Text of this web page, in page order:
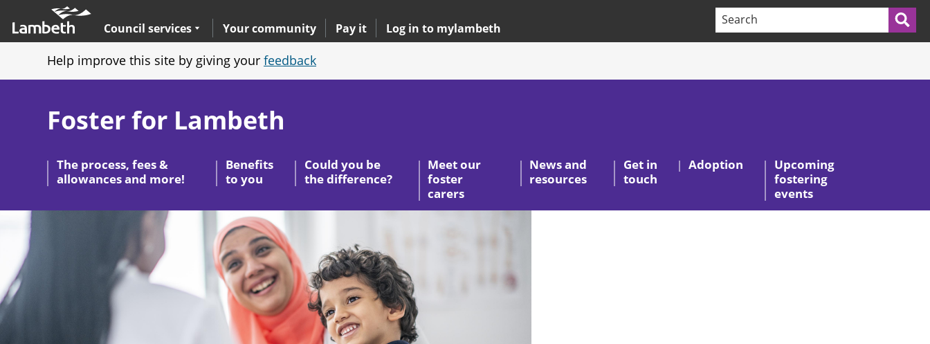
main
nav
Expand
Council services
sub navigation Your community Pay it Log in to mylambeth
Search terms:
Help improve this site by giving your feedback
Foster for Lambeth
The process, fees &
allowances and more!
Benefits
to you
Could you be
the difference?
Meet our
foster
carers
News and
resources
Get in
touch
Adoption
Upcoming
fostering
events
Image